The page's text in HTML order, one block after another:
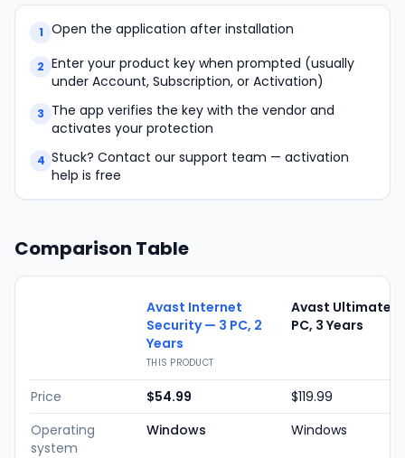
1 Open the application after installation
2 Enter your product key when prompted (usually
under Account, Subscription, or Activation)
3 The app verifies the key with the vendor and
activates your protection
4 Stuck? Contact our support team — activation
help is free
Comparison Table
Avast Internet
Security — 3 PC, 2
Years
THIS PRODUCT
Avast Ultimate —
PC, 3 Years
Price $54.99
$119.99
Operating
system
Windows Windows